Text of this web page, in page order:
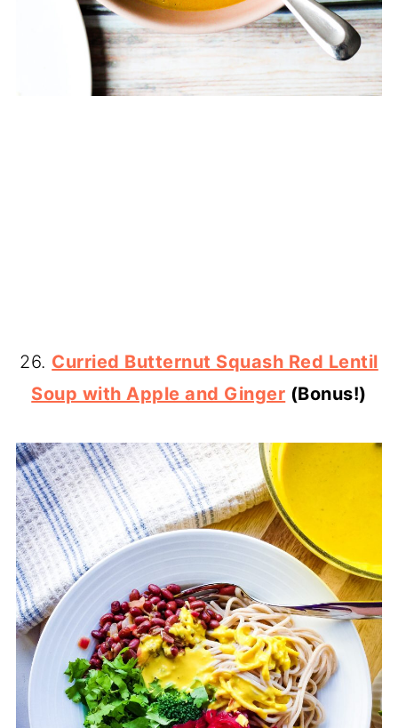
26. Curried Butternut Squash Red Lentil
Soup with Apple and Ginger (Bonus!)